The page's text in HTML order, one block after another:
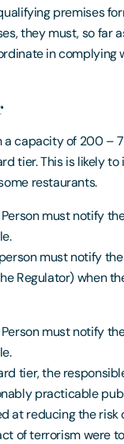
premises
they must, so far
in complying
a capacity of 200 –
tier. This is likely
restaurants.
must notify
must notify
Regulator) when
must notify
tier, the
practicable
at reducing the risk
of terrorism were